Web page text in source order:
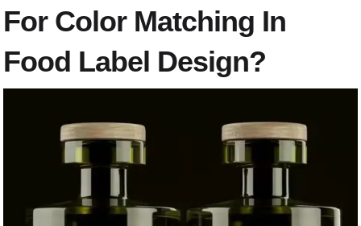
For Color Matching In
Food Label Design?